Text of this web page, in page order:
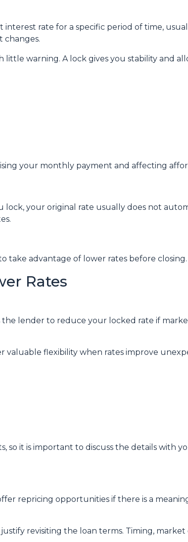
rate for a specific period of time,
changes.
warning. A lock gives you stability and
your monthly payment and affecting
lock, your original rate usually does not
take advantage of lower rates before closing.
Rates
lender to reduce your locked rate if
valuable flexibility when rates improve
so it is important to discuss the details with
repricing opportunities if there is a
revisiting the loan terms. Timing, market